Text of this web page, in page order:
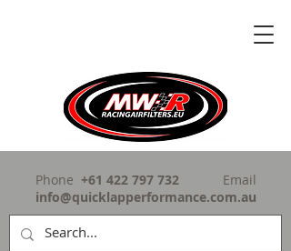
Phone +61 422 797 732
Email
info@quicklapperformance.com.au